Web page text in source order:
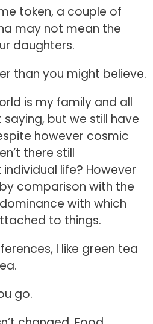
token, a couple of
may not mean the
daughters.
than you might believe.
is my family and all
saying, but we still have
however cosmic
there still
life? However
comparison with the
with which
to things.
I like green tea
go.